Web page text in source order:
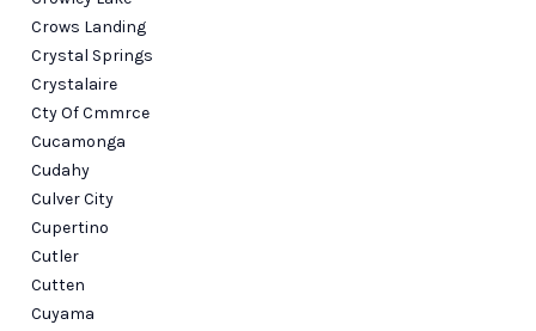
Crows Landing
Crystal Springs
Crystalaire
Cty Of Cmmrce
Cucamonga
Cudahy
Culver City
Cupertino
Cutler
Cutten
Cuyama